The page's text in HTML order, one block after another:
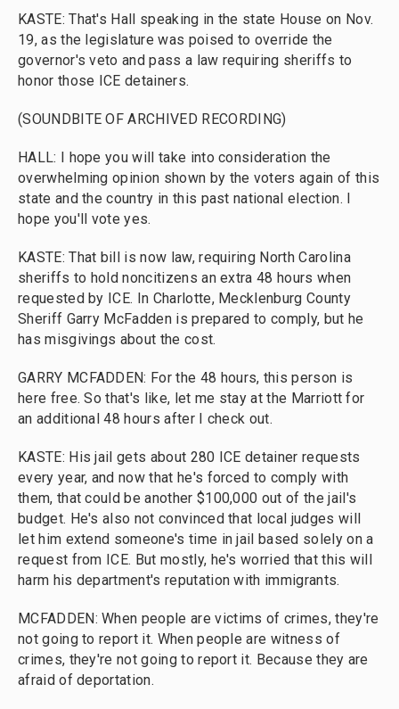
KASTE: That's Hall speaking in the state House on Nov.
19, as the legislature was poised to override the
governor's veto and pass a law requiring sheriffs to
honor those ICE detainers.
(SOUNDBITE OF ARCHIVED RECORDING)
HALL: I hope you will take into consideration the
overwhelming opinion shown by the voters again of this
state and the country in this past national election. I
hope you'll vote yes.
KASTE: That bill is now law, requiring North Carolina
sheriffs to hold noncitizens an extra 48 hours when
requested by ICE. In Charlotte, Mecklenburg County
Sheriff Garry McFadden is prepared to comply, but he
has misgivings about the cost.
GARRY MCFADDEN: For the 48 hours, this person is
here free. So that's like, let me stay at the Marriott for
an additional 48 hours after I check out.
KASTE: His jail gets about 280 ICE detainer requests
every year, and now that he's forced to comply with
them, that could be another $100,000 out of the jail's
budget. He's also not convinced that local judges will
let him extend someone's time in jail based solely on a
request from ICE. But mostly, he's worried that this will
harm his department's reputation with immigrants.
MCFADDEN: When people are victims of crimes, they're
not going to report it. When people are witness of
crimes, they're not going to report it. Because they are
afraid of deportation.